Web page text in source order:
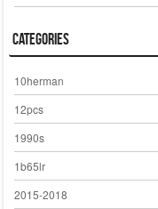
Categories
10herman
12pcs
1990s
1b65lr
2015-2018